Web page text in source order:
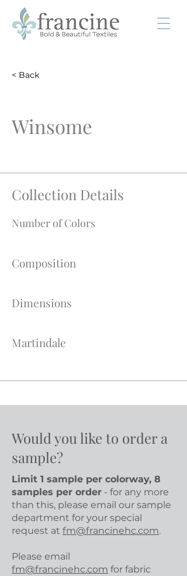
< Back
Winsome
Collection Details
Number of Colors
Composition
Dimensions
Martindale
Would you like to order a
sample?
Limit 1 sample per colorway, 8
samples per order - for any more
than this, please email our sample
department for your special
request at fm@francinehc.com.
Please email
fm@francinehc.com for fabric